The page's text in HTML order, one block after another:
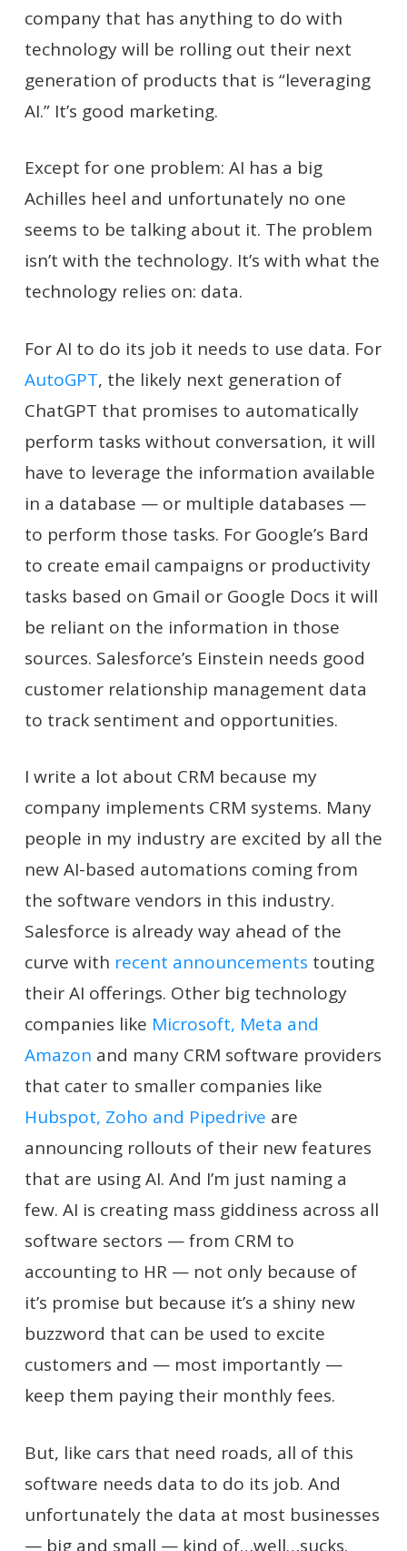
company that has anything to do with
technology will be rolling out their next
generation of products that is “leveraging
AI.” It’s good marketing.
Except for one problem: AI has a big
Achilles heel and unfortunately no one
seems to be talking about it. The problem
isn’t with the technology. It’s with what the
technology relies on: data.
For AI to do its job it needs to use data. For
AutoGPT, the likely next generation of
ChatGPT that promises to automatically
perform tasks without conversation, it will
have to leverage the information available
in a database — or multiple databases —
to perform those tasks. For Google’s Bard
to create email campaigns or productivity
tasks based on Gmail or Google Docs it will
be reliant on the information in those
sources. Salesforce’s Einstein needs good
customer relationship management data
to track sentiment and opportunities.
I write a lot about CRM because my
company implements CRM systems. Many
people in my industry are excited by all the
new AI-based automations coming from
the software vendors in this industry.
Salesforce is already way ahead of the
curve with recent announcements touting
their AI offerings. Other big technology
companies like Microsoft, Meta and
Amazon and many CRM software providers
that cater to smaller companies like
Hubspot, Zoho and Pipedrive are
announcing rollouts of their new features
that are using AI. And I’m just naming a
few. AI is creating mass giddiness across all
software sectors — from CRM to
accounting to HR — not only because of
it’s promise but because it’s a shiny new
buzzword that can be used to excite
customers and — most importantly —
keep them paying their monthly fees.
But, like cars that need roads, all of this
software needs data to do its job. And
unfortunately the data at most businesses
— big and small — kind of…well…sucks.